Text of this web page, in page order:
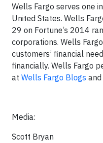
Wells Fargo serves one
United States. Wells
29 on Fortune’s 2014
corporations. Wells
customers’ financial
financially. Wells Fargo
at Wells Fargo Blogs and
Media:
Scott Bryan